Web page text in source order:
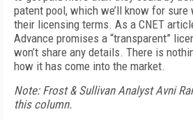
patent pool, which we’ll know for
their licensing terms. As a CNET
Advance promises a “transparent”
won’t share any details. There is
how it has come into the market.
Note: Frost & Sullivan Analyst Avni
this column.